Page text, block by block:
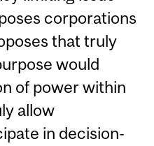
corporations
that truly
would
of power within
allow
in decision-